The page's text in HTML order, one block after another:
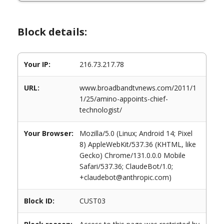
Block details:
Your IP: 216.73.217.78
URL:
www.broadbandtvnews.com/2011/1
1/25/amino-appoints-chief-
technologist/
Your Browser:
Mozilla/5.0 (Linux; Android 14; Pixel
8) AppleWebKit/537.36 (KHTML, like
Gecko) Chrome/131.0.0.0 Mobile
Safari/537.36; ClaudeBot/1.0;
+claudebot@anthropic.com)
Block ID: CUST03